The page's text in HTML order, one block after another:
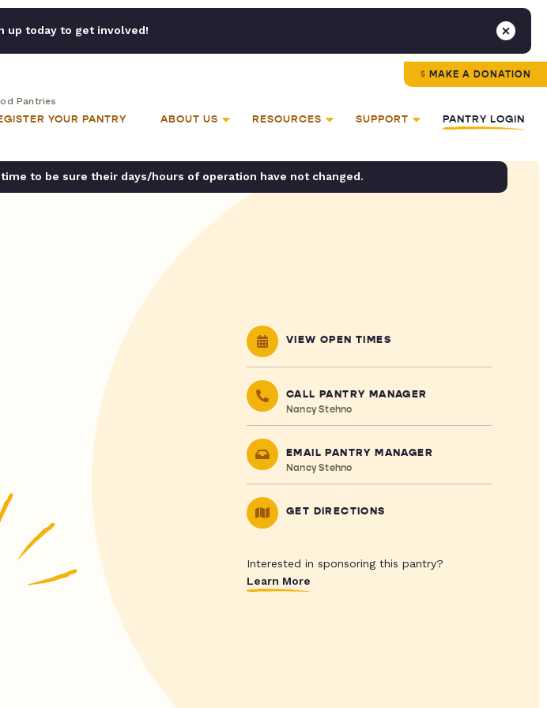
up today to get involved!
MAKE A DONATION
Pantries
YOUR PANTRY ABOUT US RESOURCES SUPPORT PANTRY LOGIN
to be sure their days/hours of operation have not changed.
VIEW OPEN TIMES
CALL PANTRY MANAGER
Nancy Stehno
EMAIL PANTRY MANAGER
Nancy Stehno
GET DIRECTIONS
Interested in sponsoring this pantry?
Learn More